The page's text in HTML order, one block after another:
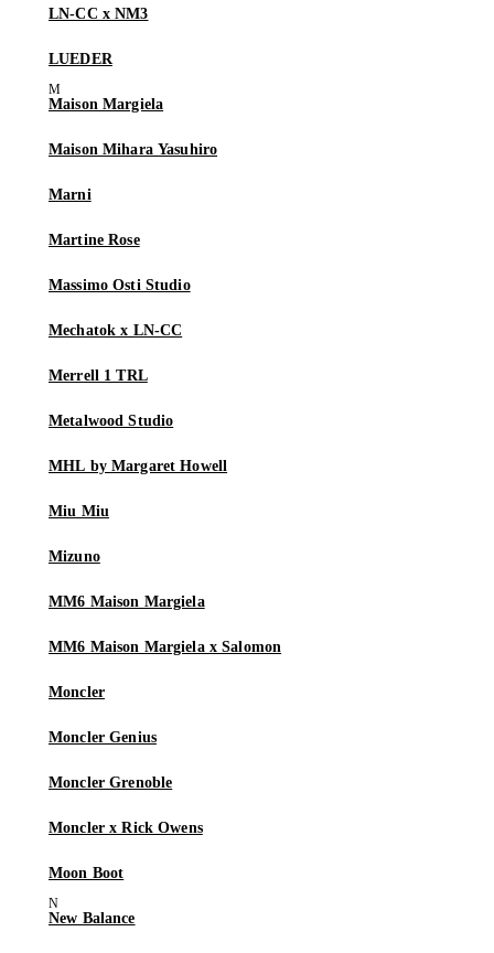
LN-CC x NM3
LUEDER
Maison Margiela
Maison Mihara Yasuhiro
Marni
Martine Rose
Massimo Osti Studio
Mechatok x LN-CC
Merrell 1 TRL
Metalwood Studio
MHL by Margaret Howell
Miu Miu
Mizuno
MM6 Maison Margiela
MM6 Maison Margiela x Salomon
Moncler
Moncler Genius
Moncler Grenoble
Moncler x Rick Owens
Moon Boot
New Balance